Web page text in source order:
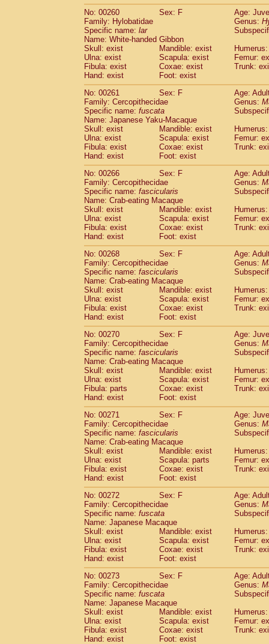
No: 00260
Sex: F
Age:
Family: Hylobatidae
Genus:
Specific name: lar
Name: White-handed Gibbon
Skull: exist
Mandible: exist
Ulna: exist
Scapula: exist
Femur:
Fibula: exist
Coxae: exist
Trunk:
Hand: exist
Foot: exist
No: 00261
Sex: F
Age:
Family: Cercopithecidae
Genus:
Specific name: fuscata
Name: Japanese Yaku-Macaque
Skull: exist
Mandible: exist
Ulna: exist
Scapula: exist
Femur:
Fibula: exist
Coxae: exist
Trunk:
Hand: exist
Foot: exist
No: 00266
Sex: F
Age:
Family: Cercopithecidae
Genus:
Specific name: fascicularis
Name: Crab-eating Macaque
Skull: exist
Mandible: exist
Ulna: exist
Scapula: exist
Femur:
Fibula: exist
Coxae: exist
Trunk:
Hand: exist
Foot: exist
No: 00268
Sex: F
Age:
Family: Cercopithecidae
Genus:
Specific name: fascicularis
Name: Crab-eating Macaque
Skull: exist
Mandible: exist
Ulna: exist
Scapula: exist
Femur:
Fibula: exist
Coxae: exist
Trunk:
Hand: exist
Foot: exist
No: 00270
Sex: F
Age:
Family: Cercopithecidae
Genus:
Specific name: fascicularis
Name: Crab-eating Macaque
Skull: exist
Mandible: exist
Ulna: exist
Scapula: exist
Femur:
Fibula: parts
Coxae: exist
Trunk:
Hand: exist
Foot: exist
No: 00271
Sex: F
Age:
Family: Cercopithecidae
Genus:
Specific name: fascicularis
Name: Crab-eating Macaque
Skull: exist
Mandible: exist
Ulna: exist
Scapula: parts
Femur:
Fibula: exist
Coxae: exist
Trunk:
Hand: exist
Foot: exist
No: 00272
Sex: F
Age:
Family: Cercopithecidae
Genus:
Specific name: fuscata
Name: Japanese Macaque
Skull: exist
Mandible: exist
Ulna: exist
Scapula: exist
Femur:
Fibula: exist
Coxae: exist
Trunk:
Hand: exist
Foot: exist
No: 00273
Sex: F
Age:
Family: Cercopithecidae
Genus:
Specific name: fuscata
Name: Japanese Macaque
Skull: exist
Mandible: exist
Ulna: exist
Scapula: exist
Femur:
Fibula: exist
Coxae: exist
Trunk:
Hand: exist
Foot: exist